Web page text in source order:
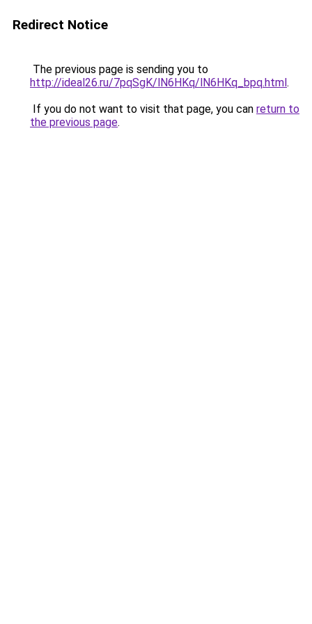
Redirect Notice
The previous page is sending you to
http://ideal26.ru/7pqSgK/lN6HKq/lN6HKq_bpq.html.
If you do not want to visit that page, you can return to
the previous page.